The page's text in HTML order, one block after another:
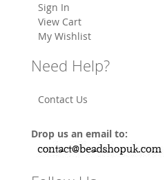
Sign In
View Cart
My Wishlist
Need Help?
Contact Us
Drop us an email to: